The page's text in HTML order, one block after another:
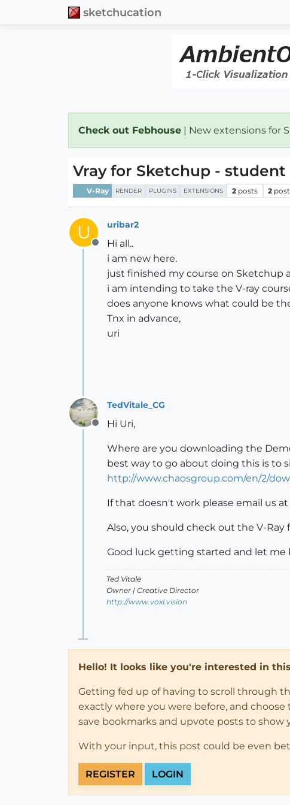
sketchucation
Check out Febhouse | New extensions for
Vray for Sketchup - student
V-Ray RENDER PLUGINS EXTENSIONS 2 posts 2
U
Offline
uribar2
Hi all..
i am new here.
just finished my course on Sketchup
i am intending to take the V-ray
does anyone knows what could be
Tnx in advance,
uri
Offline
TedVitale_CG
Hi Uri,
Where are you downloading the
best way to go about doing this is to
http://www.chaosgroup.com/en/2/
If that doesn't work please email us at
Also, you should check out the V-Ray
Good luck getting started and let me
Ted Vitale
Owner | Creative Director
http://www.voxl.vision
Hello! It looks like you're interested in
Getting fed up of having to scroll through
exactly where you were before, and
save bookmarks and upvote posts to
With your input, this post could be even
REGISTER LOGIN